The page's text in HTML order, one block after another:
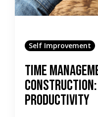
Self Improvement
Time
Construction:
Productivity